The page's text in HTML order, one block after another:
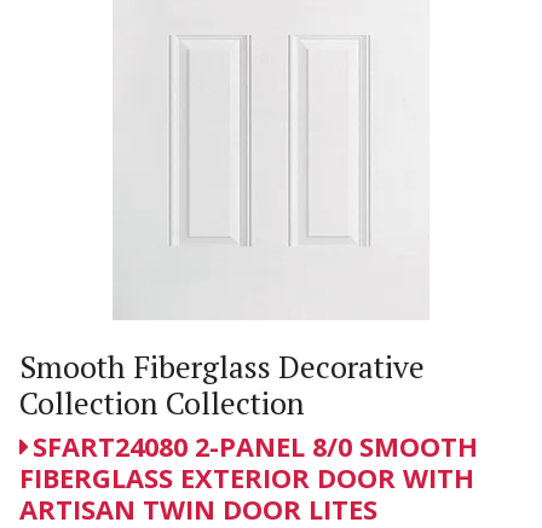
Smooth Fiberglass Decorative
Collection Collection
SFART24080 2-PANEL 8/0 SMOOTH
FIBERGLASS EXTERIOR DOOR WITH
ARTISAN TWIN DOOR LITES